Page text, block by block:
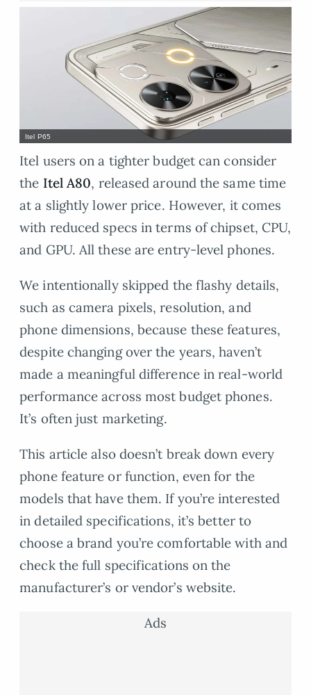
Itel P65
Itel users on a tighter budget can consider
the Itel A80, released around the same time
at a slightly lower price. However, it comes
with reduced specs in terms of chipset, CPU,
and GPU. All these are entry-level phones.
We intentionally skipped the flashy details,
such as camera pixels, resolution, and
phone dimensions, because these features,
despite changing over the years, haven’t
made a meaningful difference in real-world
performance across most budget phones.
It’s often just marketing.
This article also doesn’t break down every
phone feature or function, even for the
models that have them. If you’re interested
in detailed specifications, it’s better to
choose a brand you’re comfortable with and
check the full specifications on the
manufacturer’s or vendor’s website.
Ads